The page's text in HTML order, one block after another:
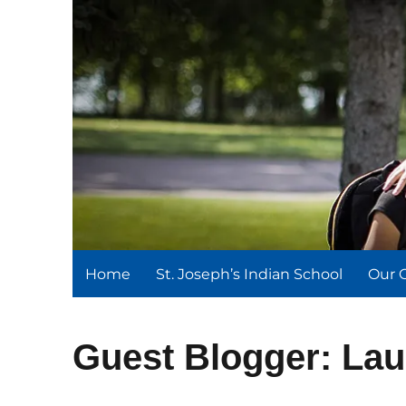
St. Joseph's Indian
Home St. Joseph’s Indian School Our
Guest Blogger: